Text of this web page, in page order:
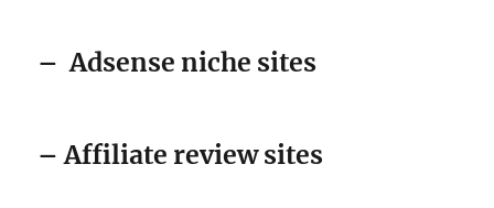
–Adsense niche sites
– Affiliate review sites